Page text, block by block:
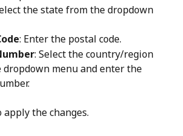
the state from the dropdown
: Enter the postal code.
: Select the country/region
menu and enter the
apply the changes.